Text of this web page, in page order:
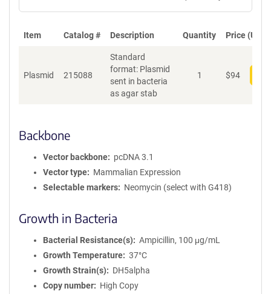
Item Catalog # Description Quantity Price (USD)
Plasmid 215088
Standard
format: Plasmid
sent in bacteria
as agar stab
1 $94
Backbone
Vector backbone
pcDNA 3.1
Vector type
Mammalian Expression
Selectable markers
Neomycin (select with G418)
Growth in Bacteria
Bacterial Resistance(s)
Ampicillin, 100 μg/mL
Growth Temperature
37°C
Growth Strain(s)
DH5alpha
Copy number
High Copy